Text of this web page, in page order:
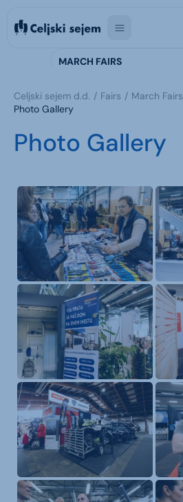
MARCH FAIRS
Celjski sejem d.d. Fairs March Fairs
Photo Gallery
Photo Gallery